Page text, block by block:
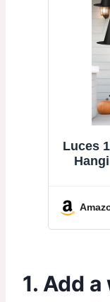
Luces
1. Add